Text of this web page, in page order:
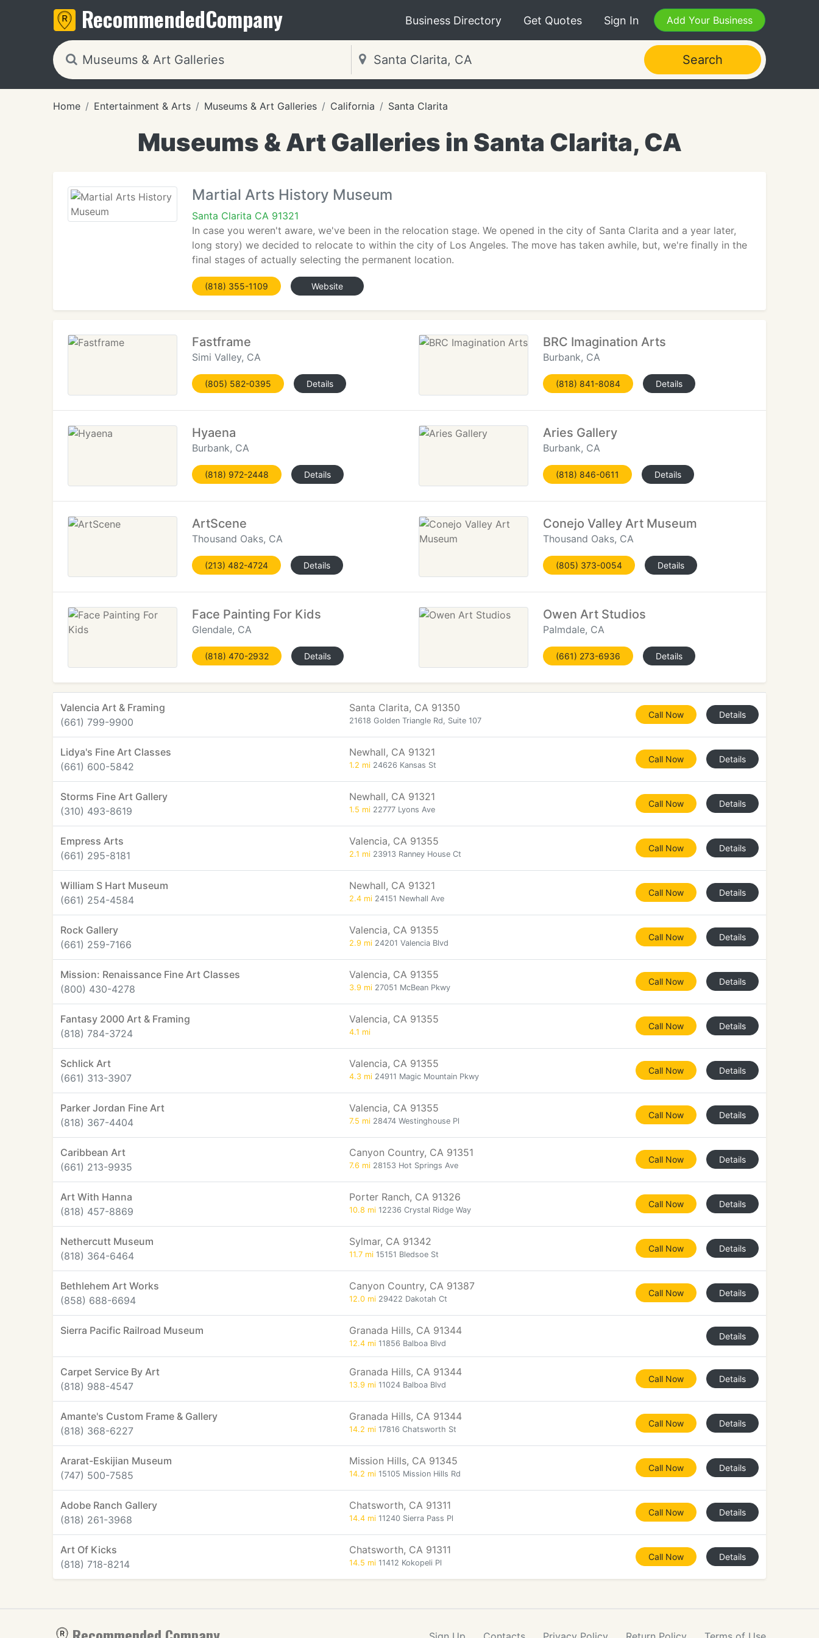
RecommendedCompany Business Directory Get Quotes Sign In Add Your Business
Search
Home Entertainment & Arts Museums & Art Galleries California Santa Clarita
Museums & Art Galleries in Santa Clarita, CA
Martial Arts History Museum
Santa Clarita CA 91321
In case you weren't aware, we've been in the relocation stage. We opened in the city of Santa Clarita and a year later,
long story) we decided to relocate to within the city of Los Angeles. The move has taken awhile, but, we're finally in the
final stages of actually selecting the permanent location.
(818) 355-1109 Website
Fastframe
Simi Valley, CA
(805) 582-0395 Details
BRC Imagination Arts
Burbank, CA
(818) 841-8084 Details
Hyaena
Burbank, CA
(818) 972-2448 Details
Aries Gallery
Burbank, CA
(818) 846-0611 Details
ArtScene
Thousand Oaks, CA
(213) 482-4724 Details
Conejo Valley Art Museum
Thousand Oaks, CA
(805) 373-0054 Details
Face Painting For Kids
Glendale, CA
(818) 470-2932 Details
Owen Art Studios
Palmdale, CA
(661) 273-6936 Details
Valencia Art & Framing
(661) 799-9900
Santa Clarita, CA 91350
21618 Golden Triangle Rd, Suite 107
Call Now Details
Lidya's Fine Art Classes
(661) 600-5842
Newhall, CA 91321
1.2 mi 24626 Kansas St
Call Now Details
Storms Fine Art Gallery
(310) 493-8619
Newhall, CA 91321
1.5 mi 22777 Lyons Ave
Call Now Details
Empress Arts
(661) 295-8181
Valencia, CA 91355
2.1 mi 23913 Ranney House Ct
Call Now Details
William S Hart Museum
(661) 254-4584
Newhall, CA 91321
2.4 mi 24151 Newhall Ave
Call Now Details
Rock Gallery
(661) 259-7166
Valencia, CA 91355
2.9 mi 24201 Valencia Blvd
Call Now Details
Mission: Renaissance Fine Art Classes
(800) 430-4278
Valencia, CA 91355
3.9 mi 27051 McBean Pkwy
Call Now Details
Fantasy 2000 Art & Framing
(818) 784-3724
Valencia, CA 91355
4.1 mi
Call Now Details
Schlick Art
(661) 313-3907
Valencia, CA 91355
4.3 mi 24911 Magic Mountain Pkwy
Call Now Details
Parker Jordan Fine Art
(818) 367-4404
Valencia, CA 91355
7.5 mi 28474 Westinghouse Pl
Call Now Details
Caribbean Art
(661) 213-9935
Canyon Country, CA 91351
7.6 mi 28153 Hot Springs Ave
Call Now Details
Art With Hanna
(818) 457-8869
Porter Ranch, CA 91326
10.8 mi 12236 Crystal Ridge Way
Call Now Details
Nethercutt Museum
(818) 364-6464
Sylmar, CA 91342
11.7 mi 15151 Bledsoe St
Call Now Details
Bethlehem Art Works
(858) 688-6694
Canyon Country, CA 91387
12.0 mi 29422 Dakotah Ct
Call Now Details
Sierra Pacific Railroad Museum Granada Hills, CA 91344
12.4 mi 11856 Balboa Blvd
Details
Carpet Service By Art
(818) 988-4547
Granada Hills, CA 91344
13.9 mi 11024 Balboa Blvd
Call Now Details
Amante's Custom Frame & Gallery
(818) 368-6227
Granada Hills, CA 91344
14.2 mi 17816 Chatsworth St
Call Now Details
Ararat-Eskijian Museum
(747) 500-7585
Mission Hills, CA 91345
14.2 mi 15105 Mission Hills Rd
Call Now Details
Adobe Ranch Gallery
(818) 261-3968
Chatsworth, CA 91311
14.4 mi 11240 Sierra Pass Pl
Call Now Details
Art Of Kicks
(818) 718-8214
Chatsworth, CA 91311
14.5 mi 11412 Kokopeli Pl
Call Now Details